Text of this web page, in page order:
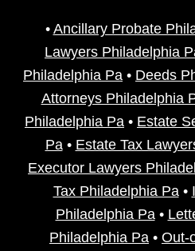
• Ancillary Probate
Lawyers Philadelphia
Philadelphia Pa • Deeds
Attorneys Philadelphia
Philadelphia Pa • Estate
Pa• Estate Tax
Executor Lawyers
Tax Philadelphia Pa•
Philadelphia Pa•
Philadelphia Pa • Out-